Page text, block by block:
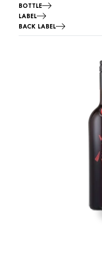
BOTTLE
LABEL
BACK LABEL